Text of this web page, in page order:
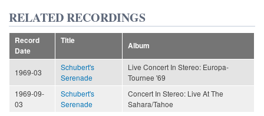
RELATED RECORDINGS
Record
Date
Title
Album
1969-03
Schubert's
Serenade
Live Concert In Stereo: Europa-
Tournee '69
1969-09-
03
Schubert's
Serenade
Concert In Stereo: Live At The
Sahara/Tahoe